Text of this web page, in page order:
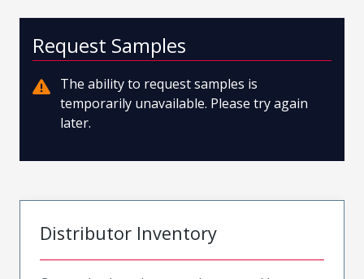
Request Samples
The ability to request samples is
temporarily unavailable. Please try again
later.
Distributor Inventory